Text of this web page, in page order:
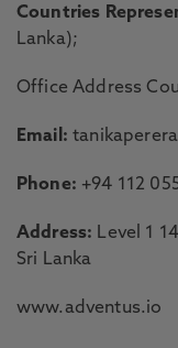
Countries
Lanka);
Office Address
Email:
Phone: +94 112
Address: Level 1
Sri Lanka
www.adventus.io